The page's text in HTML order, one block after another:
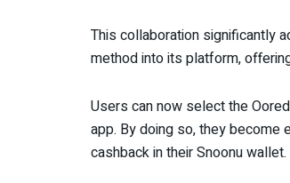
This collaboration significantly
method into its platform,
Users can now select the
app. By doing so, they
cashback in their Snoonu wallet.